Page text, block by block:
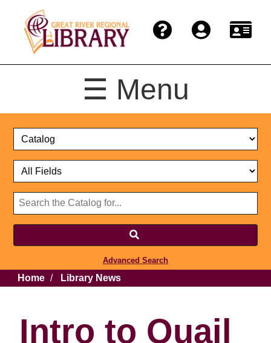
☰ Menu
Catalog
Select
Select
Format
Search
Catalog
Website
Advanced Search
Breadcrumb
Home Library News
Intro to Quail